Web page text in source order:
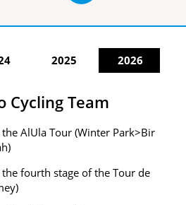
2025 2026
Cycling Team
AlUla Tour (Winter Park>Bir
fourth stage of the Tour de